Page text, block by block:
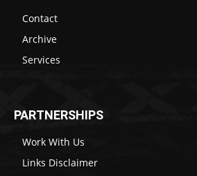
Contact
Archive
Services
PARTNERSHIPS
Work With Us
Links Disclaimer